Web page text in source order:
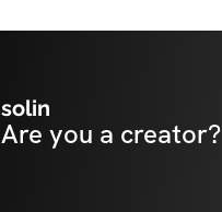
solin
Are you a creator?